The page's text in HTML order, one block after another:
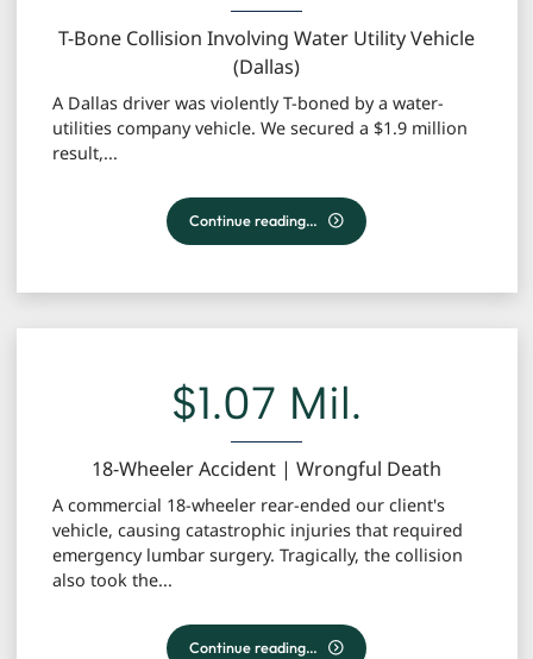
T-Bone Collision Involving Water Utility Vehicle
(Dallas)
A Dallas driver was violently T-boned by a water-
utilities company vehicle. We secured a $1.9 million
result,...
T-Bone Collision Involving Water Utility Vehicle
Continue reading…
$1.07 Mil.
18-Wheeler Accident | Wrongful Death
A commercial 18-wheeler rear-ended our client's
vehicle, causing catastrophic injuries that required
emergency lumbar surgery. Tragically, the collision
also took the...
18-Wheeler Accident | Wrongful Death
Continue reading…